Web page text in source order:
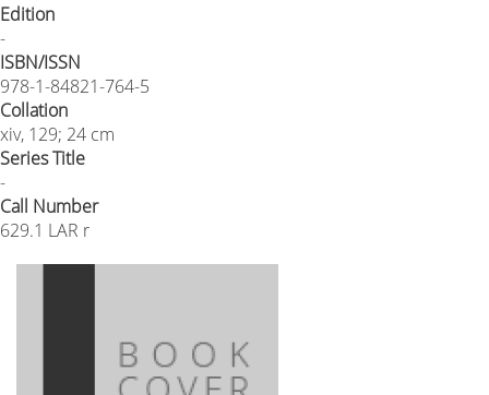
Edition
-
ISBN/ISSN
978-1-84821-764-5
Collation
xiv, 129; 24 cm
Series Title
-
Call Number
629.1 LAR r